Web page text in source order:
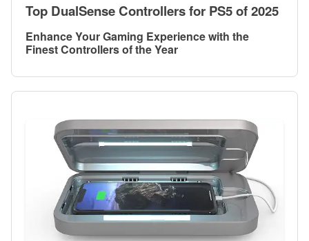
Top DualSense Controllers for PS5 of 2025
Enhance Your Gaming Experience with the
Finest Controllers of the Year